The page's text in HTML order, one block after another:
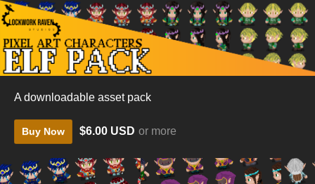
A downloadable asset pack
Buy Now $6.00 USD or more